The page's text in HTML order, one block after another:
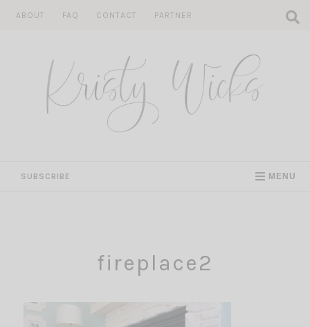
ABOUT FAQ CONTACT PARTNER
SUBSCRIBE MENU
fireplace2